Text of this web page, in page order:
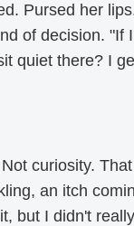
Pursed her
of decision. "If I
quiet there? I
curiosity. That
an itch
but I didn't really